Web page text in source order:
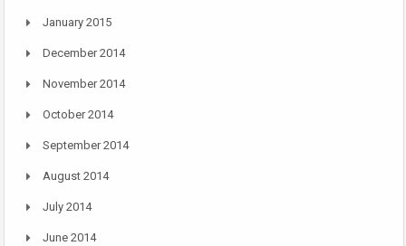
January 2015
December 2014
November 2014
October 2014
September 2014
August 2014
July 2014
June 2014